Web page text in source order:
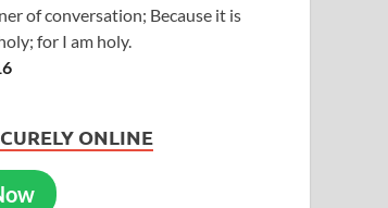
of conversation; Because it is
for I am holy.
ONLINE